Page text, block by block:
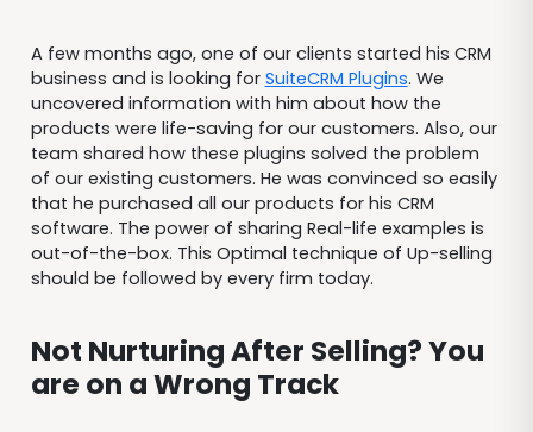
A few months ago, one of our clients started his CRM
business and is looking for SuiteCRM Plugins. We
uncovered information with him about how the
products were life-saving for our customers. Also, our
team shared how these plugins solved the problem
of our existing customers. He was convinced so easily
that he purchased all our products for his CRM
software. The power of sharing Real-life examples is
out-of-the-box. This Optimal technique of Up-selling
should be followed by every firm today.
Not Nurturing After Selling? You
are on a Wrong Track